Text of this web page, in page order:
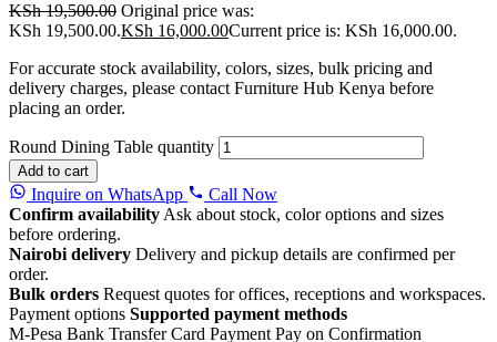
KSh19,500.00 Original price was:
KSh 19,500.00.KSh 16,000.00Current price is: KSh 16,000.00.
For accurate stock availability, colors, sizes, bulk pricing and
delivery charges, please contact Furniture Hub Kenya before
placing an order.
Round Dining Table quantity
Add to cart
Inquire on WhatsApp
Call Now
Confirm availability Ask about stock, color options and sizes
before ordering.
Nairobi delivery Delivery and pickup details are confirmed per
order.
Bulk orders Request quotes for offices, receptions and workspaces.
Payment options Supported payment methods
M-Pesa Bank Transfer Card Payment Pay on Confirmation